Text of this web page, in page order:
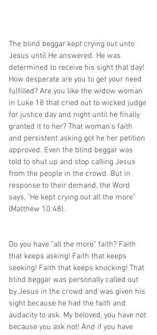
The blind beggar kept crying out unto
Jesus until He answered. He was
determined to receive his sight that day!
How desperate are you to get your need
fulfilled? Are you like the widow woman
in Luke 18 that cried out to wicked judge
for justice day and night until he finally
granted it to her? That woman's faith
and persistent asking got he her petition
approved. Even the blind beggar was
told to shut up and stop calling Jesus
from the people in the crowd. But in
response to their demand, the Word
says, "He kept crying out all the more"
(Matthew 10:48).
Do you have "all the more" faith? Faith
that keeps asking! Faith that keeps
seeking! Faith that keeps knocking! That
blind beggar was personally called out
by Jesus in the crowd and was given his
sight because he had the faith and
audacity to ask. My beloved, you have not
because you ask not! And if you have